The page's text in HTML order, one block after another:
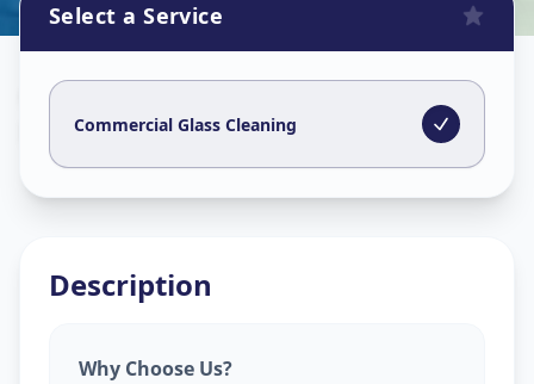
Commercial Glass Cleaningin
Lapkaman, Ahmedabad
Select a Service
Commercial Glass Cleaning
Description
Why Choose Us?